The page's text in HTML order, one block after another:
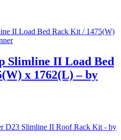
Slimline II Load Bed
x 1762(L) – by